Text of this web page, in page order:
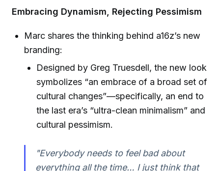
Embracing Dynamism, Rejecting Pessimism
Marc shares the thinking behind a16z’s new
branding:
Designed by Greg Truesdell, the new look
symbolizes “an embrace of a broad set of
cultural changes”—specifically, an end to
the last era’s “ultra-clean minimalism” and
cultural pessimism.
"Everybody needs to feel bad about
everything all the time… I just think that